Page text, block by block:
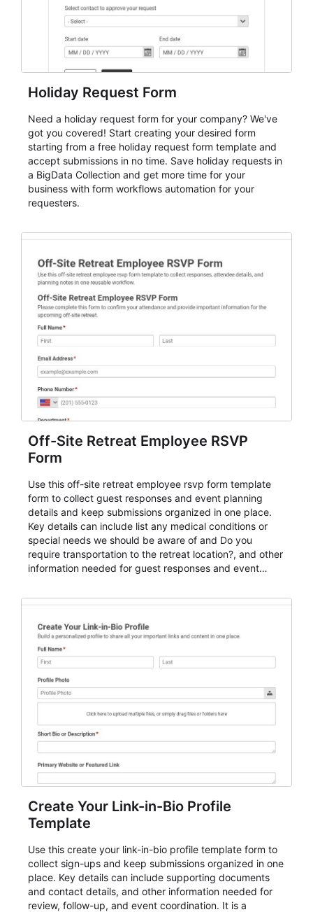
Holiday Request Form
Need a holiday request form for your company? We've
got you covered! Start creating your desired form
starting from a free holiday request form template and
accept submissions in no time. Save holiday requests in
a BigData Collection and get more time for your
business with form workflows automation for your
requesters.
Off-Site Retreat Employee RSVP
Form
Use this off-site retreat employee rsvp form template
form to collect guest responses and event planning
details and keep submissions organized in one place.
Key details can include list any medical conditions or
special needs we should be aware of and Do you
require transportation to the retreat location?, and other
information needed for guest responses and event
organizations that need a simple AbcSubmit workflow
Create Your Link-in-Bio Profile
Template
Use this create your link-in-bio profile template form to
collect sign-ups and keep submissions organized in one
place. Key details can include supporting documents
and contact details, and other information needed for
review, follow-up, and event coordination. It is a